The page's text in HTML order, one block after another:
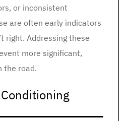
or inconsistent
are often early indicators
right. Addressing these
more significant,
the road.